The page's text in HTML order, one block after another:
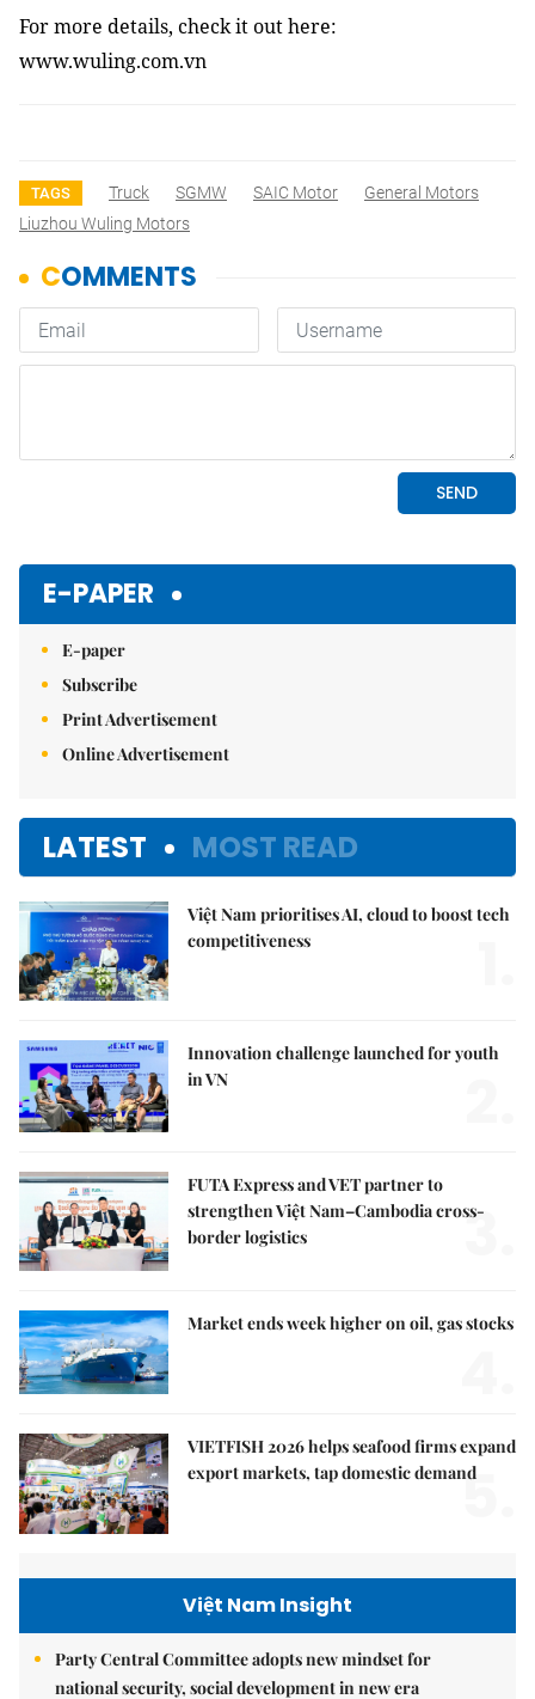
For more details, check it out here:
www.wuling.com.vn
TAGS Truck SGMW SAIC Motor
General Motors
Liuzhou Wuling Motors
E-PAPER
E-paper
Subscribe
Print Advertisement
Online Advertisement
LATEST MOST READ
Việt Nam prioritises AI, cloud to boost tech
competitiveness
Innovation challenge launched for youth
in VN
FUTA Express and VET partner to
strengthen Việt Nam–Cambodia cross-
border logistics
3.
Market ends week higher on oil, gas stocks
VIETFISH 2026 helps seafood firms expand
export markets, tap domestic demand
5.
Việt Nam Insight
Party Central Committee adopts new mindset for
national security, social development in new era